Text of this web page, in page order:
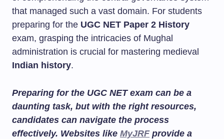
that managed such a vast domain. For students
preparing for the UGC NET Paper 2 History
exam, grasping the intricacies of Mughal
administration is crucial for mastering medieval
Indian history.
Preparing for the UGC NET exam can be a
daunting task, but with the right resources,
candidates can navigate the process
effectively. Websites like MyJRFprovide a